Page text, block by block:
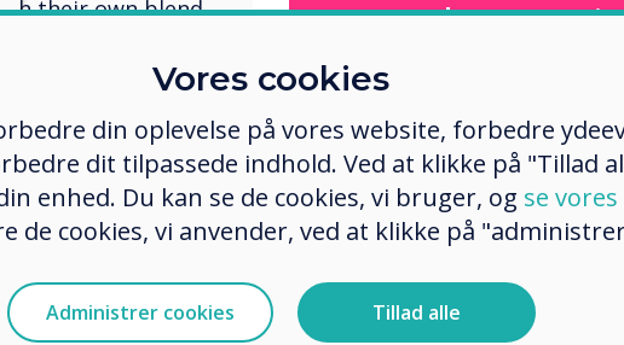
their own blend
rooms to be
Both
to include a
projection
to suit the
speakers, as
room was to be
screens with
than an
whiteboard.
use and
connectivity
major
Vores cookies
din oplevelse på vores website, forbedre
dit tilpassede indhold. Ved at klikke på "Tillad
enhed. Du kan se de cookies, vi bruger, og se
de cookies, vi anvender, ved at klikke på
Administrer cookies Tillad alle